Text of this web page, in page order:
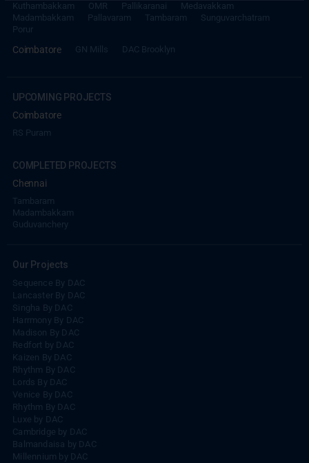
Kuthambakkam
OMR Pallikaranai
Medavakkam
Madambakkam
Pallavaram Tambaram
Sunguvarchatram
Porur
Coimbatore GN Mills DAC Brooklyn
UPCOMING PROJECTS
Coimbatore
RS Puram
COMPLETED PROJECTS
Chennai
Tambaram
Madambakkam
Guduvanchery
Our Projects
Sequence By DAC
Lancaster By DAC
Singha By DAC
Harrmony By DAC
Madison By DAC
Redfort by DAC
Kaizen By DAC
Rhythm By DAC
Lords By DAC
Venice By DAC
Rhythm By DAC
Luxe by DAC
Cambridge by DAC
Balmandaisa by DAC
Millennium by DAC